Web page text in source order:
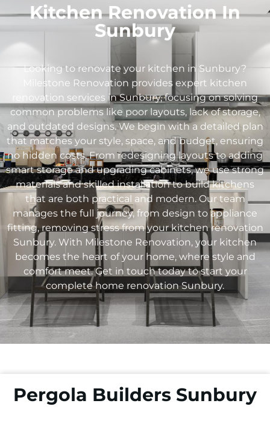
Kitchen Renovation In
Sunbury
Looking to renovate your kitchen in Sunbury?
Milestone Renovation provides expert kitchen
renovation services inSunbury, focusing on solving
common problems like poor layouts, lack of storage,
and outdated designs. We begin with a detailed plan
that matches your style, space, and budget, ensuring
no hidden costs. From redesigning layouts to adding
smart storage and upgrading cabinets, we use strong
materials and skilled installation to build kitchens
that are both practical and modern. Our team
manages the full journey, from design to appliance
fitting, removing stress from your kitchen renovation
Sunbury. With Milestone Renovation, your kitchen
becomes the heart of your home, where style and
comfort meet. Get in touch today to start your
complete home renovationSunbury.
Pergola Builders Sunbury